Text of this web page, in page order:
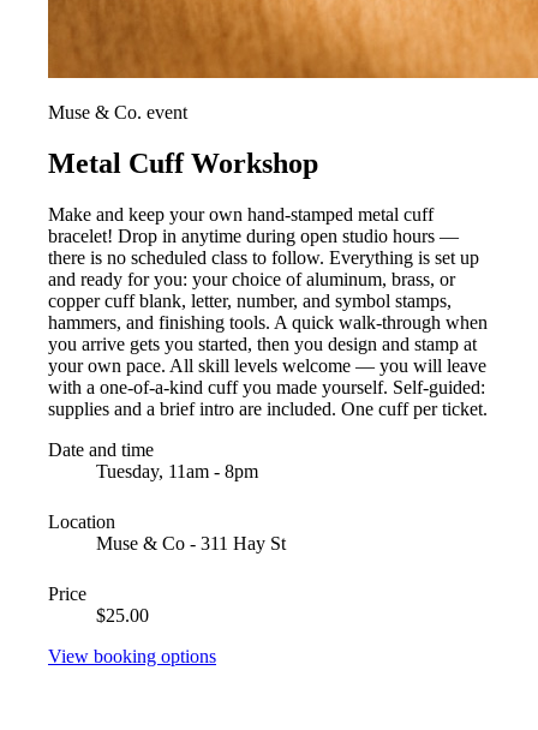
Muse & Co. event
Metal Cuff Workshop
Make and keep your own hand-stamped metal cuff
bracelet! Drop in anytime during open studio hours —
there is no scheduled class to follow. Everything is set up
and ready for you: your choice of aluminum, brass, or
copper cuff blank, letter, number, and symbol stamps,
hammers, and finishing tools. A quick walk-through when
you arrive gets you started, then you design and stamp at
your own pace. All skill levels welcome — you will leave
with a one-of-a-kind cuff you made yourself. Self-guided:
supplies and a brief intro are included. One cuff per ticket.
Date and time
Tuesday, 11am - 8pm
Location
Muse & Co - 311 Hay St
Price
$25.00
View booking options